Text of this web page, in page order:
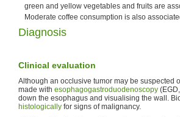
green and yellow vegetables and fruits are
Moderate coffee consumption is also
Diagnosis
Clinical evaluation
Although an occlusive tumor may be suspected
made with esophagogastroduodenoscopy (EGD,
down the esophagus and visualising the wall.
histologically for signs of malignancy.